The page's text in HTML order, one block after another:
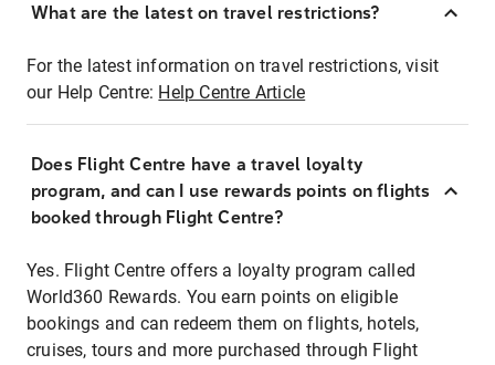
What are the latest on travel restrictions?
For the latest information on travel restrictions, visit
our Help Centre: Help Centre Article
Does Flight Centre have a travel loyalty
program, and can I use rewards points on flights
booked through Flight Centre?
Yes. Flight Centre offers a loyalty program called
World360 Rewards. You earn points on eligible
bookings and can redeem them on flights, hotels,
cruises, tours and more purchased through Flight